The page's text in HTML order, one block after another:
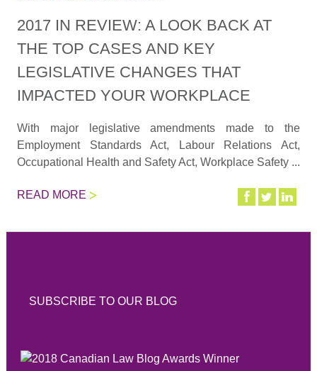
2017 IN REVIEW: A LOOK BACK AT
THE TOP CASES AND KEY
LEGISLATIVE CHANGES THAT
IMPACTED YOUR WORKPLACE
With major legislative amendments made to the
Employment Standards Act, Labour Relations Act,
Occupational Health and Safety Act, Workplace Safety ...
READ MORE
SUBSCRIBE TO OUR BLOG